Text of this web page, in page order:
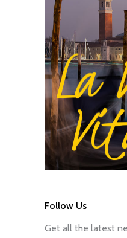
Follow Us
Get all the latest